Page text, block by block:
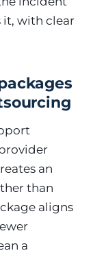
it, with clear
an
than
aligns
a